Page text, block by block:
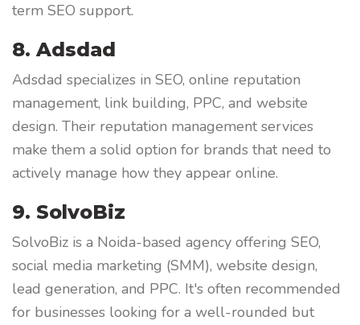
term SEO support.
8. Adsdad
Adsdad specializes in SEO, online reputation
management, link building, PPC, and website
design. Their reputation management services
make them a solid option for brands that need to
actively manage how they appear online.
9. SolvoBiz
SolvoBiz is a Noida-based agency offering SEO,
social media marketing (SMM), website design,
lead generation, and PPC. It's often recommended
for businesses looking for a well-rounded but